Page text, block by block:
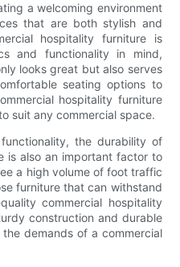
a welcoming environment
that are both stylish and
hospitality furniture is
and functionality in mind,
looks great but also serves
seating options to
hospitality furniture
suit any commercial space.
the durability of
is also an important factor to
a high volume of foot traffic
furniture that can withstand
commercial hospitality
construction and durable
demands of a commercial